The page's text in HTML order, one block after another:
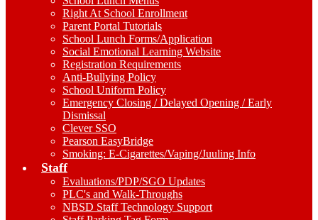
Right At School Enrollment
Parent Portal Tutorials
School Lunch Forms/Application
Social Emotional Learning Website
Registration Requirements
Anti-Bullying Policy
School Uniform Policy
Emergency Closing / Delayed Opening / Early
Dismissal
Clever SSO
Pearson EasyBridge
Smoking: E-Cigarettes/Vaping/Juuling Info
Staff
Evaluations/PDP/SGO Updates
PLC's and Walk-Throughs
NBSD Staff Technology Support